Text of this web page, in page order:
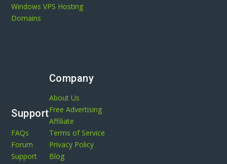
Windows VPS Hosting
Domains
Support
FAQs
Forum
Support
Company
About Us
Free Advertising
Affiliate
Terms of Service
Privacy Policy
Blog